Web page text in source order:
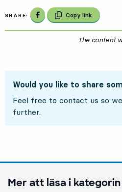
SHARE: Share on Facebook
Copy link
The content
Would you like to share
Feel free to contact us so
further.
Mer att läsa i kategorin